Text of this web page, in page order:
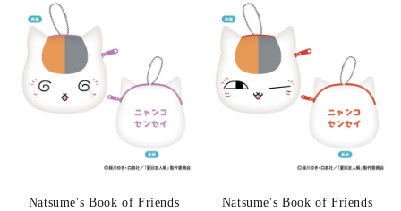
Natsume's Book of Friends
Natsume's Book of Friends